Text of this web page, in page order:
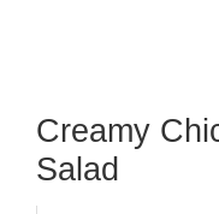
Creamy
Salad